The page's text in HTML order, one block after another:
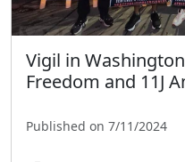
Vigil in
Freedom and 11J
Published on 7/11/2024